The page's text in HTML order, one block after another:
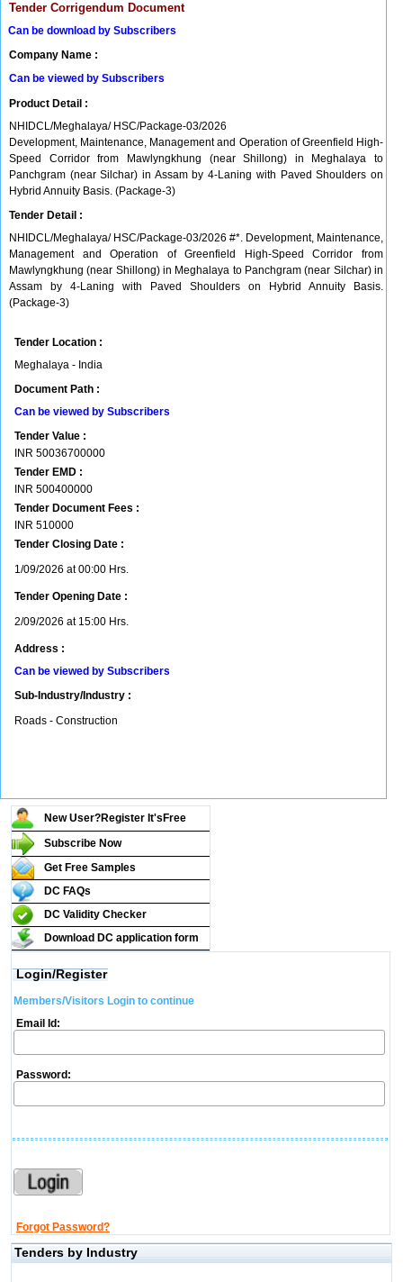
Tender Corrigendum Document
Can be download by Subscribers
Company Name :
Can be viewed by Subscribers
Product Detail :
NHIDCL/Meghalaya/ HSC/Package-03/2026
Development, Maintenance, Management and Operation of Greenfield High-
Speed Corridor from Mawlyngkhung (near Shillong) in Meghalaya to
Panchgram (near Silchar) in Assam by 4-Laning with Paved Shoulders on
Hybrid Annuity Basis. (Package-3)
Tender Detail :
NHIDCL/Meghalaya/ HSC/Package-03/2026 #*. Development, Maintenance,
Management and Operation of Greenfield High-Speed Corridor from
Mawlyngkhung (near Shillong) in Meghalaya to Panchgram (near Silchar) in
Assam by 4-Laning with Paved Shoulders on Hybrid Annuity Basis.
(Package-3)
Tender Location :
Meghalaya - India
Document Path :
Can be viewed by Subscribers
Tender Value :
INR 50036700000
Tender EMD :
INR 500400000
Tender Document Fees :
INR 510000
Tender Closing Date :
1/09/2026 at 00:00 Hrs.
Tender Opening Date :
2/09/2026 at 15:00 Hrs.
Address :
Can be viewed by Subscribers
Sub-Industry/Industry :
Roads - Construction
New User?Register It's Free
Subscribe Now
Get Free Samples
DC FAQs
DC Validity Checker
Download DC application form
Login/Register
Members/Visitors Login to continue
Email Id:
Password:
Forgot Password?
Tenders by Industry